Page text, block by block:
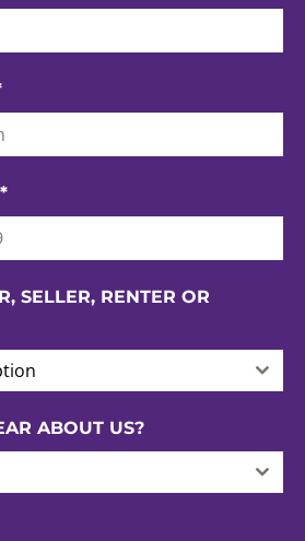
*
SELLER, RENTER OR
ABOUT US?